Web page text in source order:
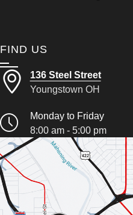
FIND US
136 Steel Street
Youngstown OH
Monday to Friday
8:00 am - 5:00 pm